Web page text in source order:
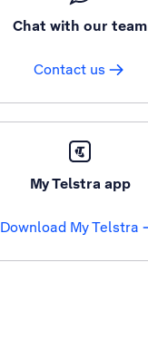
Chat with our team
Contact us
My Telstra app
Download My Telstra